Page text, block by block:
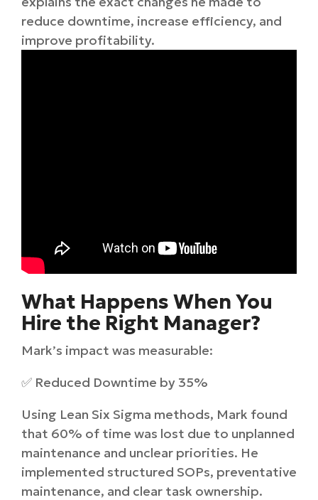
reduce downtime, increase efficiency, and
improve profitability.
What Happens When You
Hire the Right Manager?
Mark’s impact was measurable:
✅ Reduced Downtime by 35%
Using Lean Six Sigma methods, Mark found
that 60% of time was lost due to unplanned
maintenance and unclear priorities. He
implemented structured SOPs, preventative
maintenance, and clear task ownership.